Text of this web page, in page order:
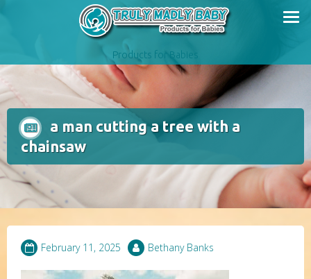
Products for Babies
a man cutting a tree with a
chainsaw
February 11, 2025 Bethany Banks